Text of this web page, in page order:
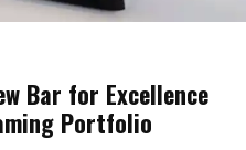
Bar for Excellence
Portfolio